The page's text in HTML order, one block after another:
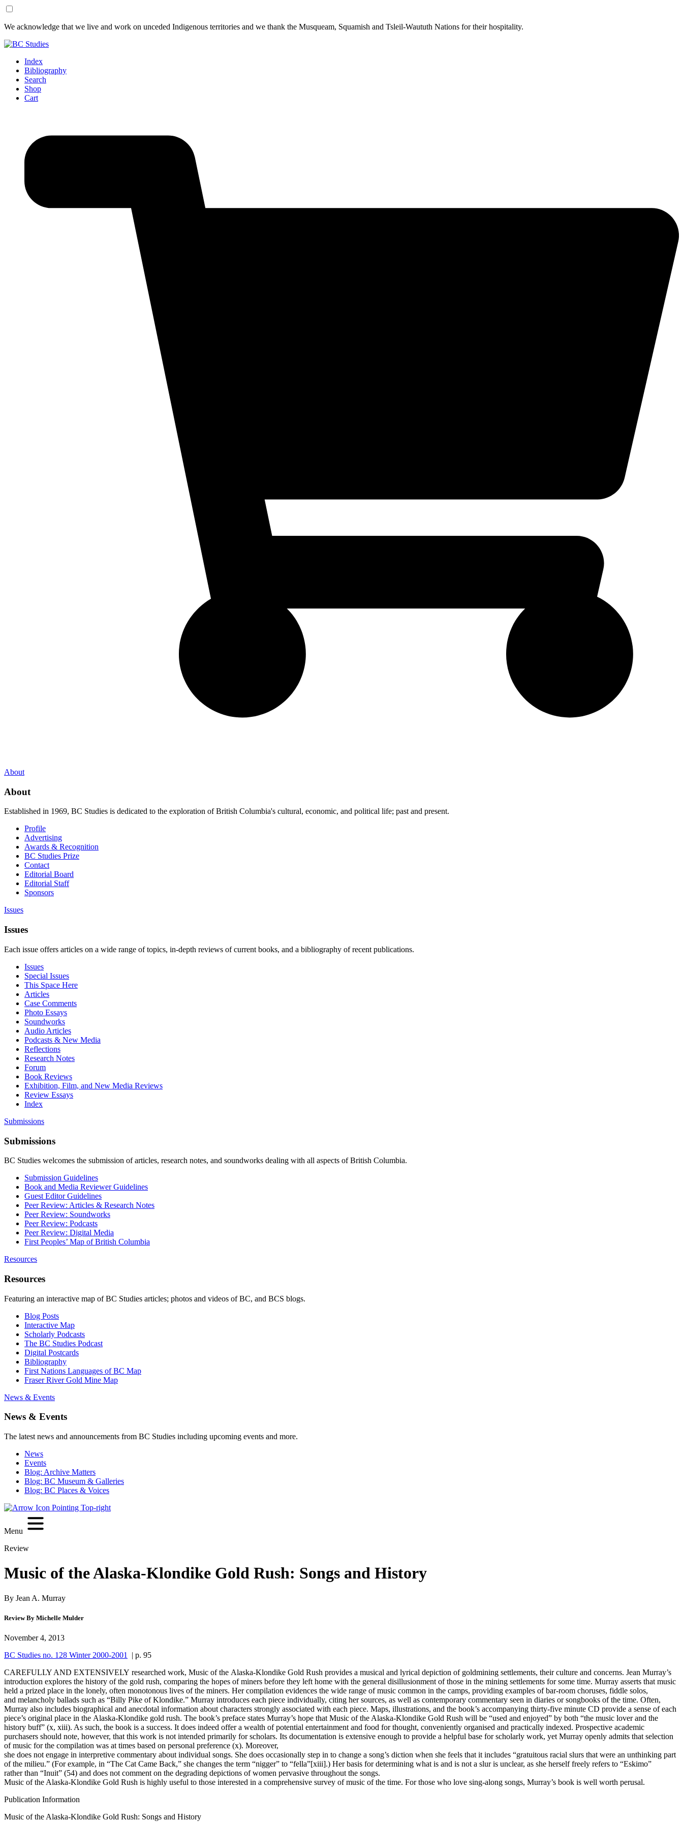
Skip
Content
Skip
Footer
We acknowledge that we live and work on unceded Indigenous territories and we thank the Musqueam, Squamish and Tsleil-Waututh Nations for their hospitality.
Index
Bibliography
Search
Shop
Cart
About
About
Established in 1969, BC Studies is dedicated to the exploration of British Columbia's cultural, economic, and political life; past and present.
Profile
Advertising
Awards & Recognition
BC Studies Prize
Contact
Editorial Board
Editorial Staff
Sponsors
Issues
Issues
Each issue offers articles on a wide range of topics, in-depth reviews of current books, and a bibliography of recent publications.
Issues
Special Issues
This Space Here
Articles
Case Comments
Photo Essays
Soundworks
Audio Articles
Podcasts & New Media
Reflections
Research Notes
Forum
Book Reviews
Exhibition, Film, and New Media Reviews
Review Essays
Index
Submissions
Submissions
BC Studies welcomes the submission of articles, research notes, and soundworks dealing with all aspects of British Columbia.
Submission Guidelines
Book and Media Reviewer Guidelines
Guest Editor Guidelines
Peer Review: Articles & Research Notes
Peer Review: Soundworks
Peer Review: Podcasts
Peer Review: Digital Media
First Peoples’ Map of British Columbia
Resources
Resources
Featuring an interactive map of BC Studies articles; photos and videos of BC, and BCS blogs.
Blog Posts
Interactive Map
Scholarly Podcasts
The BC Studies Podcast
Digital Postcards
Bibliography
First Nations Languages of BC Map
Fraser River Gold Mine Map
News & Events
News & Events
The latest news and announcements from BC Studies including upcoming events and more.
News
Events
Blog: Archive Matters
Blog: BC Museum & Galleries
Blog: BC Places & Voices
Menu
Review
Music of the Alaska-Klondike Gold Rush: Songs and History
By Jean A. Murray
Review By Michelle Mulder
November 4, 2013
BC Studies no. 128 Winter 2000-2001
| p. 95
CAREFULLY AND EXTENSIVELY researched work, Music of the Alaska-Klondike Gold Rush provides a musical and lyrical depiction of goldmining settlements, their culture and concerns. Jean Murray’s
introduction explores the history of the gold rush, comparing the hopes of miners before they left home with the general disillusionment of those in the mining settlements for some time. Murray asserts that music
held a prized place in the lonely, often monotonous lives of the miners. Her compilation evidences the wide range of music common in the camps, providing examples of bar-room choruses, fiddle solos,
and melancholy ballads such as “Billy Pike of Klondike.” Murray introduces each piece individually, citing her sources, as well as contemporary commentary seen in diaries or songbooks of the time. Often,
Murray also includes biographical and anecdotal information about characters strongly associated with each piece. Maps, illustrations, and the book’s accompanying thirty-five minute CD provide a sense of each
piece’s original place in the Alaska-Klondike gold rush. The book’s preface states Murray’s hope that Music of the Alaska-Klondike Gold Rush will be “used and enjoyed” by both “the music lover and the
history buff” (x, xiii). As such, the book is a success. It does indeed offer a wealth of potential entertainment and food for thought, conveniently organised and practically indexed. Prospective academic
purchasers should note, however, that this work is not intended primarily for scholars. Its documentation is extensive enough to provide a helpful base for scholarly work, yet Murray openly admits that selection
of music for the compilation was at times based on personal preference (x). Moreover,
she does not engage in interpretive commentary about individual songs. She does occasionally step in to change a song’s diction when she feels that it includes “gratuitous racial slurs that were an unthinking part
of the milieu.” (For example, in “The Cat Came Back,” she changes the term “nigger” to “fella”[xiii].) Her basis for determining what is and is not a slur is unclear, as she herself freely refers to “Eskimo”
rather than “Inuit” (54) and does not comment on the degrading depictions of women pervasive throughout the songs.
Music of the Alaska-Klondike Gold Rush is highly useful to those interested in a comprehensive survey of music of the time. For those who love sing-along songs, Murray’s book is well worth perusal.
Publication Information
Music of the Alaska-Klondike Gold Rush: Songs and History